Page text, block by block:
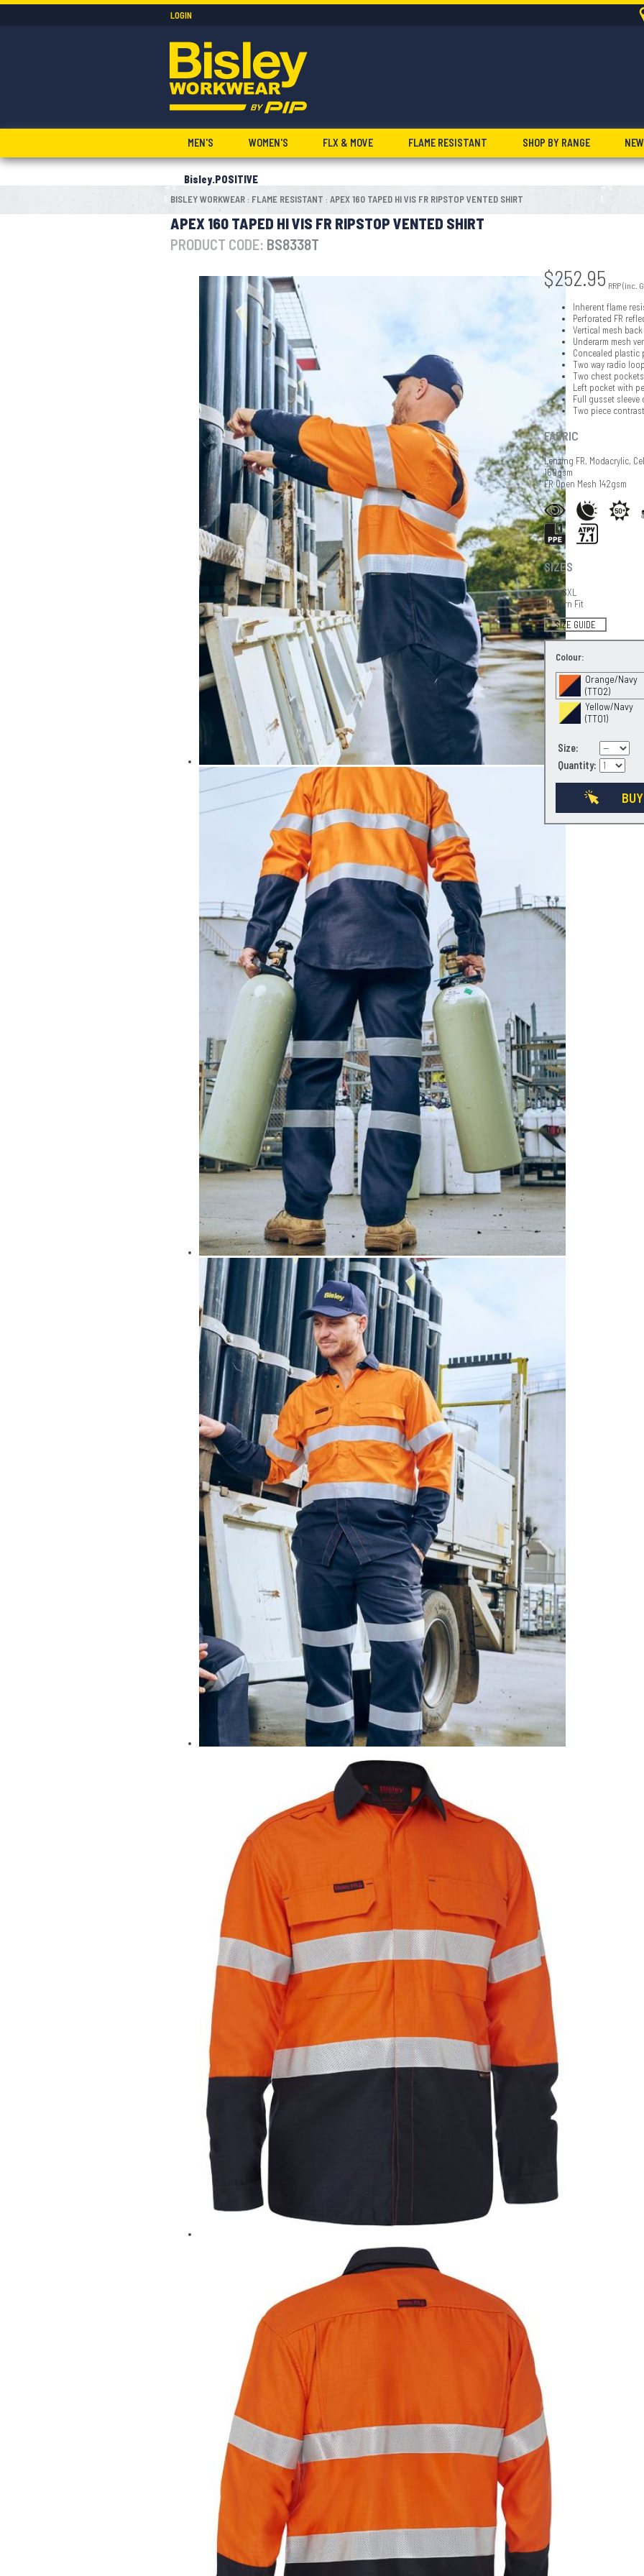
LOGIN
MEN'S WOMEN'S FLX & MOVE FLAME RESISTANT SHOP BY RANGE
Bisley.POSITIVE
BISLEY WORKWEAR : FLAME RESISTANT : APEX 160 TAPED HI VIS FR RIPSTOP VENTED SHIRT
APEX 160 TAPED HI VIS FR RIPSTOP VENTED SHIRT
PRODUCT CODE: BS8338T
$252.95 RRP (inc.
Inherent flame
Perforated FR
Vertical mesh
Underarm mesh
Concealed
Two way radio
Two chest
Left pocket with
Full gusset
Two piece
FABRIC
Lenzing FR, Modacrylic,
160gsm
FR Open Mesh 142gsm
SIZES
XS - 6XL
Modern Fit
SIZE GUIDE
Colour:
Orange/Navy
(TT02)
Yellow/Navy
(TT01)
Size:
Quantity: